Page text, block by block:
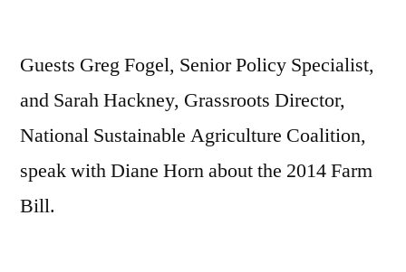
Guests Greg Fogel, Senior Policy Specialist,
and Sarah Hackney, Grassroots Director,
National Sustainable Agriculture Coalition,
speak with Diane Horn about the 2014 Farm
Bill.